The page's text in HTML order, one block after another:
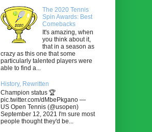
The 2020 Tennis
Spin Awards: Best
Comebacks
It's amazing, when
you think about it,
that in a season as
crazy as this one that some
particularly talented players were
able to find a...
History, Rewritten
Champion status 🏆
pic.twitter.com/dMbePkgano —
US Open Tennis (@usopen)
September 12, 2021 I'm sure most
people thought they'd be...